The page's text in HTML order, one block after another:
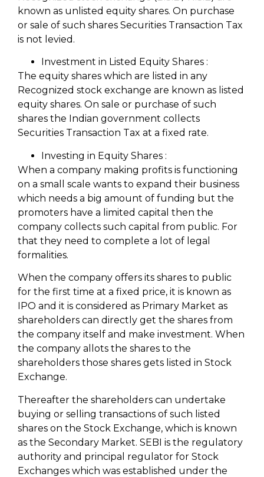
known as unlisted equity shares. On purchase
or sale of such shares Securities Transaction Tax
is not levied.
Investment in Listed Equity Shares :
The equity shares which are listed in any
Recognized stock exchange are known as listed
equity shares. On sale or purchase of such
shares the Indian government collects
Securities Transaction Tax at a fixed rate.
Investing in Equity Shares :
When a company making profits is functioning
on a small scale wants to expand their business
which needs a big amount of funding but the
promoters have a limited capital then the
company collects such capital from public. For
that they need to complete a lot of legal
formalities.
When the company offers its shares to public
for the first time at a fixed price, it is known as
IPO and it is considered as Primary Market as
shareholders can directly get the shares from
the company itself and make investment. When
the company allots the shares to the
shareholders those shares gets listed in Stock
Exchange.
Thereafter the shareholders can undertake
buying or selling transactions of such listed
shares on the Stock Exchange, which is known
as the Secondary Market. SEBI is the regulatory
authority and principal regulator for Stock
Exchanges which was established under the